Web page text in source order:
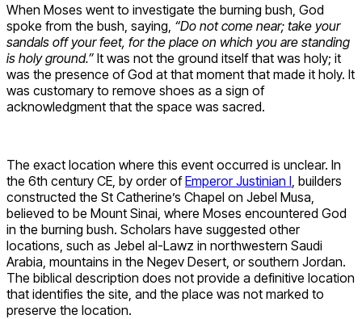
When Moses went to investigate the burning bush, God
spoke from the bush, saying, “Do not come near; take your
sandals off your feet, for the place on which you are standing
is holy ground.” It was not the ground itself that was holy; it
was the presence of God at that moment that made it holy. It
was customary to remove shoes as a sign of
acknowledgment that the space was sacred.
The exact location where this event occurred is unclear. In
the 6th century CE, by order ofEmperor Justinian I , builders
constructed the St Catherine’s Chapel on Jebel Musa,
believed to be Mount Sinai, where Moses encountered God
in the burning bush. Scholars have suggested other
locations, such as Jebel al-Lawz in northwestern Saudi
Arabia, mountains in the Negev Desert, or southern Jordan.
The biblical description does not provide a definitive location
that identifies the site, and the place was not marked to
preserve the location.